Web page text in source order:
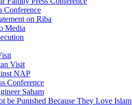
Conference
on Riba
Media
Visit
NAP
Conference
Saham
be Punished Because They Love Islam